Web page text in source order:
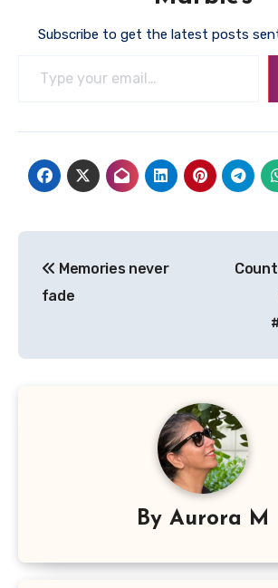
Subscribe to get the latest posts
navigation
Memories never
fade
By Aurora M